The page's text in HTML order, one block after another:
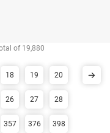
of 19,880
18 19 20
26 27 28
357 376 398